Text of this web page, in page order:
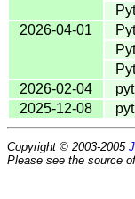
2026-04-01
2026-02-04
2025-12-08
Copyright © 2003-2005
Please see the source